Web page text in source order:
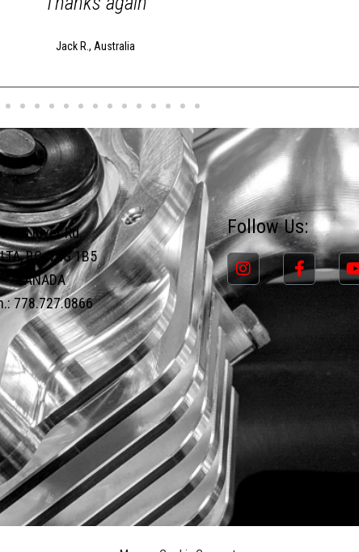
Jack R., Australia
8190 River Rd.
BC, V4G 1B5
CANADA
778.727.0866
Follow Us: